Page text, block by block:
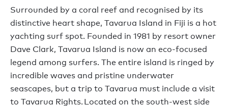
Surrounded by a coral reef and recognised by its
distinctive heart shape, Tavarua Island in Fiji is a hot
yachting surf spot. Founded in 1981 by resort owner
Dave Clark, Tavarua Island is now an eco-focused
legend among surfers. The entire island is ringed by
incredible waves and pristine underwater
seascapes, but a trip to Tavarua must include a visit
to Tavarua Rights. Located on the south-west side